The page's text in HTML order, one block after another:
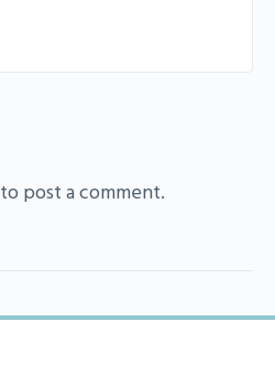
to post a comment.